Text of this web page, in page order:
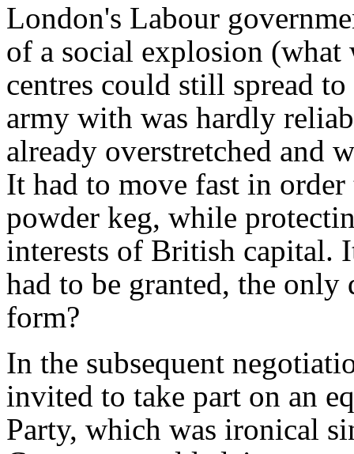
London's Labour
of a social explosion
centres could still spread
army with was hardly
already overstretched and
It had to move fast in
powder keg, while
interests of British capital.
had to be granted, the only
form?
In the subsequent
invited to take part on an
Party, which was ironical